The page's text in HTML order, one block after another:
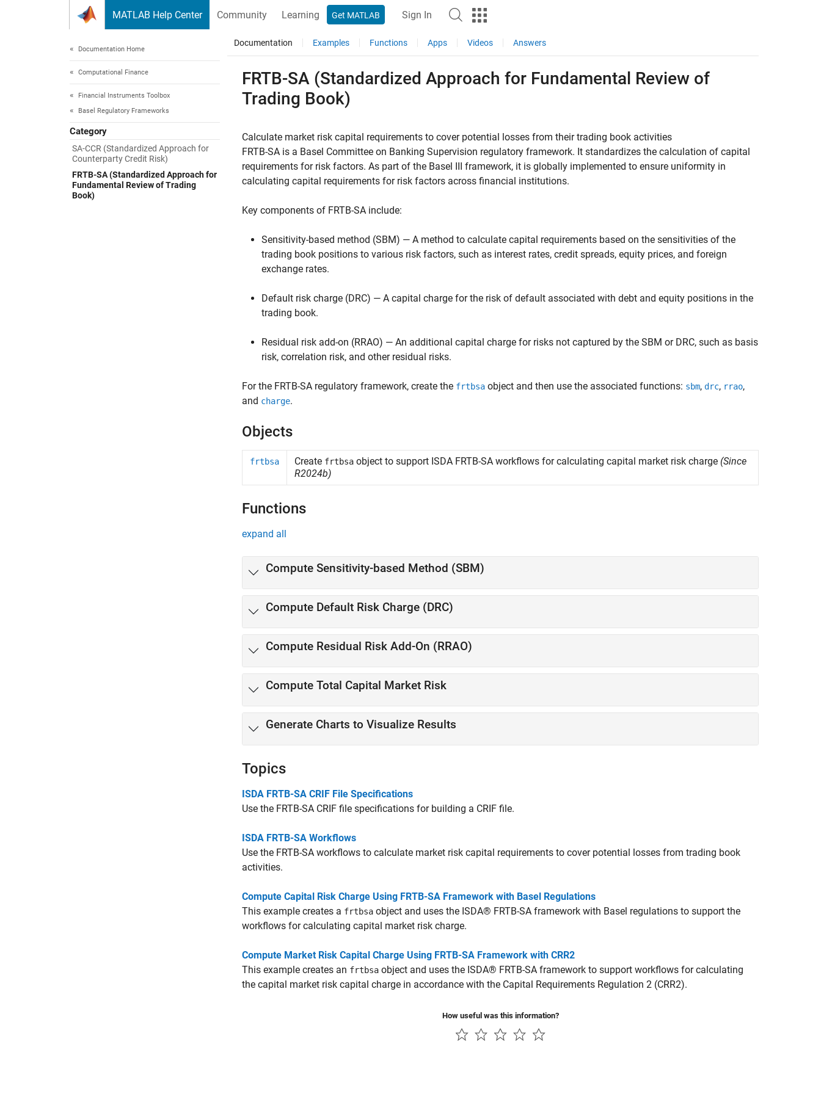
MATLAB Help Center Community Learning Get MATLAB Sign In
Documentation Home
Computational Finance
Financial Instruments Toolbox
Basel Regulatory Frameworks
Category
SA-CCR (Standardized Approach for
Counterparty Credit Risk)
FRTB-SA (Standardized Approach for
Fundamental Review of Trading
Book)
Documentation Examples Functions Apps Videos Answers
FRTB-SA (Standardized Approach for Fundamental Review of
Trading Book)
Calculate market risk capital requirements to cover potential losses from their trading book activities
FRTB-SA is a Basel Committee on Banking Supervision regulatory framework. It standardizes the calculation of capital
requirements for risk factors. As part of the Basel III framework, it is globally implemented to ensure uniformity in
calculating capital requirements for risk factors across financial institutions.
Key components of FRTB-SA include:
Sensitivity-based method (SBM) — A method to calculate capital requirements based on the sensitivities of the
trading book positions to various risk factors, such as interest rates, credit spreads, equity prices, and foreign
exchange rates.
Default risk charge (DRC) — A capital charge for the risk of default associated with debt and equity positions in the
trading book.
Residual risk add-on (RRAO) — An additional capital charge for risks not captured by the SBM or DRC, such as basis
risk, correlation risk, and other residual risks.
For the FRTB-SA regulatory framework, create the frtbsa object and then use the associated functions: sbm, drc, rrao,
and charge.
Objects
frtbsa Create frtbsa object to support ISDA FRTB-SA workflows for calculating capital market risk charge (Since
R2024b)
Functions
expand all
Compute Sensitivity-based Method (SBM)
Compute Default Risk Charge (DRC)
Compute Residual Risk Add-On (RRAO)
Compute Total Capital Market Risk
Generate Charts to Visualize Results
Topics
ISDA FRTB-SA CRIF File Specifications
Use the FRTB-SA CRIF file specifications for building a CRIF file.
ISDA FRTB-SA Workflows
Use the FRTB-SA workflows to calculate market risk capital requirements to cover potential losses from trading book
activities.
Compute Capital Risk Charge Using FRTB-SA Framework with Basel Regulations
This example creates a frtbsa object and uses the ISDA® FRTB-SA framework with Basel regulations to support the
workflows for calculating capital market risk charge.
Compute Market Risk Capital Charge Using FRTB-SA Framework with CRR2
This example creates an frtbsa object and uses the ISDA® FRTB-SA framework to support workflows for calculating
the capital market risk capital charge in accordance with the Capital Requirements Regulation 2 (CRR2).
How useful was this information?